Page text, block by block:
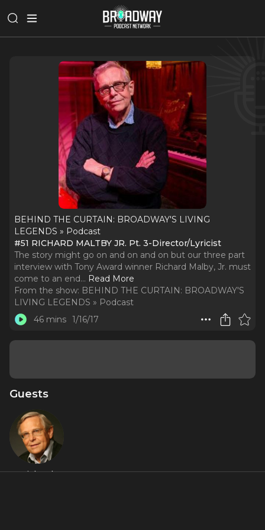
BEHIND THE CURTAIN: BROADWAY'S LIVING
LEGENDS » Podcast
#51 RICHARD MALTBY JR. Pt. 3-Director/Lyricist
The story might go on and on and on but our three part
interview with Tony Award winner Richard Malby, Jr. must
come to an end... Read More
From the show: BEHIND THE CURTAIN: BROADWAY'S
LIVING LEGENDS » Podcast
46 mins 1/16/17
Guests
Richard